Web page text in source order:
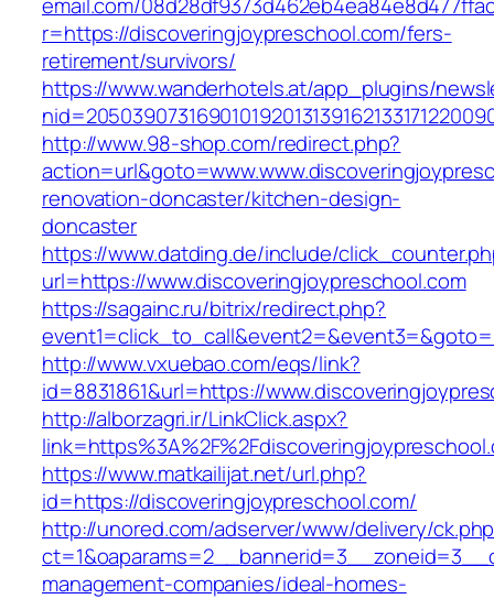
r=https://discoveringjoypreschool.com/fers-
retirement/survivors/
https://www.wanderhotels.at/app_plugins/
http://www.98-shop.com/redirect.php?
renovation-doncaster/kitchen-design-
doncaster
https://www.datding.de/include/
url=https://www.discoveringjoypreschool.com
https://sagainc.ru/bitrix/redirect.php?
http://www.vxuebao.com/eqs/link?
id=8831861&url=https://
http://alborzagri.ir/LinkClick.aspx?
https://www.matkailijat.net/url.php?
id=https://discoveringjoypreschool.com/
http://unored.com/adserver/www/delivery/
management-companies/ideal-homes-